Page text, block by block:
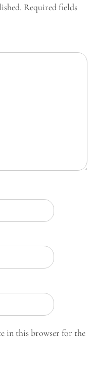
Required fields
in this browser for the